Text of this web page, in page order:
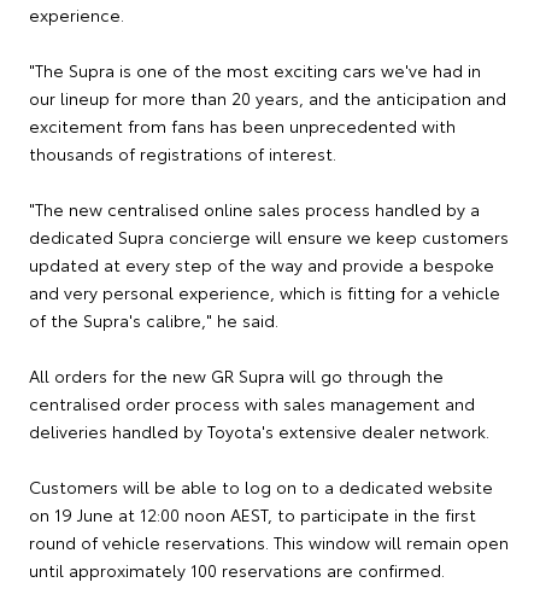
experience.
"The Supra is one of the most exciting cars we've had in
our lineup for more than 20 years, and the anticipation and
excitement from fans has been unprecedented with
thousands of registrations of interest.
"The new centralised online sales process handled by a
dedicated Supra concierge will ensure we keep customers
updated at every step of the way and provide a bespoke
and very personal experience, which is fitting for a vehicle
of the Supra's calibre," he said.
All orders for the new GR Supra will go through the
centralised order process with sales management and
deliveries handled by Toyota's extensive dealer network.
Customers will be able to log on to a dedicated website
on 19 June at 12:00 noon AEST, to participate in the first
round of vehicle reservations. This window will remain open
until approximately 100 reservations are confirmed.